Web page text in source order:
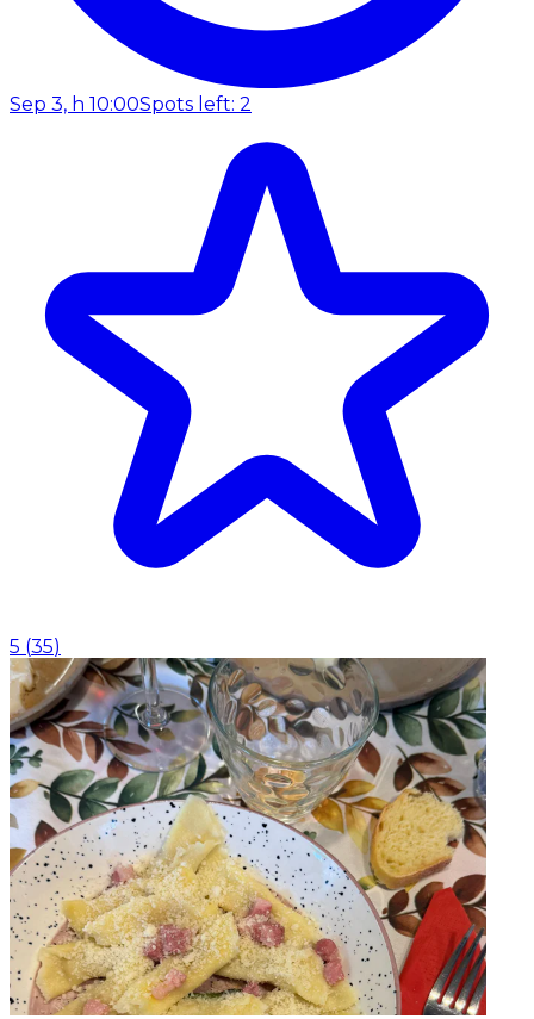
Sep 3, h 10:00Spots left: 2
5 (35)